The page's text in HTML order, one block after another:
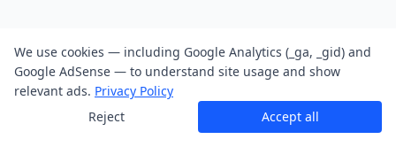
We use cookies — including Google Analytics (_ga, _gid) and
Google AdSense — to understand site usage and show
relevant ads. Privacy Policy
Reject
Accept all